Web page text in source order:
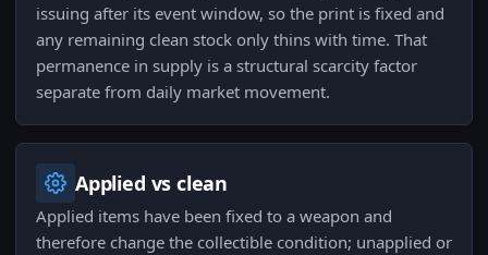
issuing after its event window, so the print is fixed and
any remaining clean stock only thins with time. That
permanence in supply is a structural scarcity factor
separate from daily market movement.
Applied vs clean
Applied items have been fixed to a weapon and
therefore change the collectible condition; unapplied or